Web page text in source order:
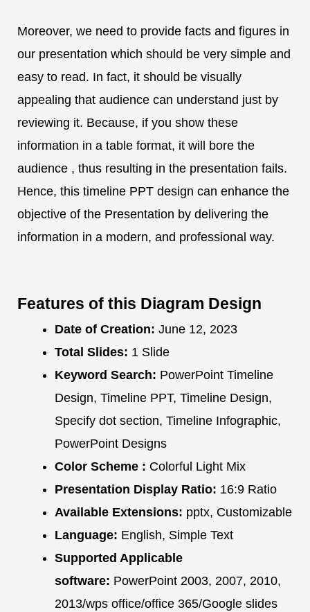
Moreover, we need to provide facts and figures in
our presentation which should be very simple and
easy to read. In fact, it should be visually
appealing that audience can understand just by
reviewing it. Because, if you show these
information in a table format, it will bore the
audience , thus resulting in the presentation fails.
Hence, this timeline PPT design can enhance the
objective of the Presentation by delivering the
information in a modern, and professional way.
Features of this Diagram Design
Date of Creation: June 12, 2023
Total Slides: 1 Slide
Keyword Search: PowerPoint Timeline
Design, Timeline PPT, Timeline Design,
Specify dot section, Timeline Infographic,
PowerPoint Designs
Color Scheme : Colorful Light Mix
Presentation Display Ratio: 16:9 Ratio
Available Extensions: pptx, Customizable
Language: English, Simple Text
Supported Applicable
software: PowerPoint 2003, 2007, 2010,
2013/wps office/office 365/Google slides